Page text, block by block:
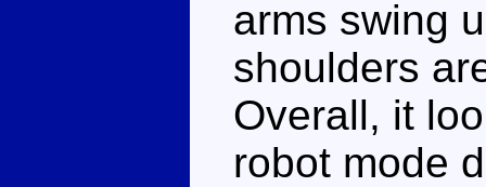
arms swing
shoulders
Overall, it
robot mode